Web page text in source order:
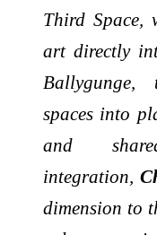
Third Space,
art directly
spaces into
and
integration,
dimension to